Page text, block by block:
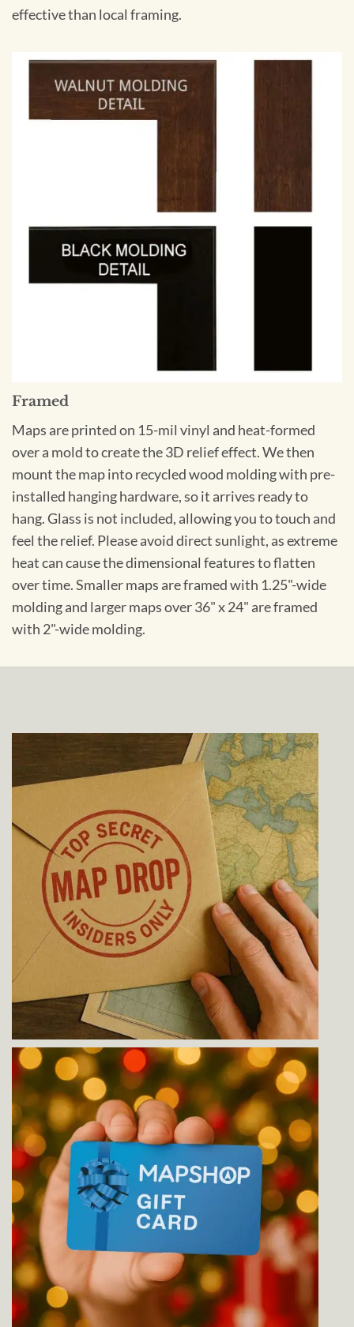
effective than local framing.
Framed
Maps are printed on 15-mil vinyl and heat-formed
over a mold to create the 3D relief effect. We then
mount the map into recycled wood molding with pre-
installed hanging hardware, so it arrives ready to
hang. Glass is not included, allowing you to touch and
feel the relief. Please avoid direct sunlight, as extreme
heat can cause the dimensional features to flatten
over time. Smaller maps are framed with 1.25"-wide
molding and larger maps over 36" x 24" are framed
with 2"-wide molding.